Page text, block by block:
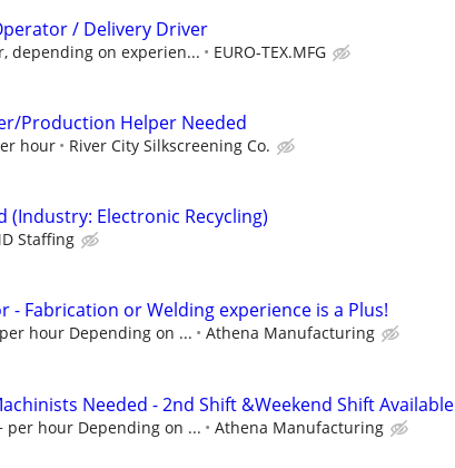
/ Delivery Driver
depending on experien... EURO-TEX.MFG
Production Helper Needed
hour River City Silkscreening Co.
(Industry: Electronic Recycling)
Staffing
- Fabrication or Welding experience is a Plus!
hour Depending on ... Athena Manufacturing
Needed - 2nd Shift &Weekend Shift Available
per hour Depending on ... Athena Manufacturing